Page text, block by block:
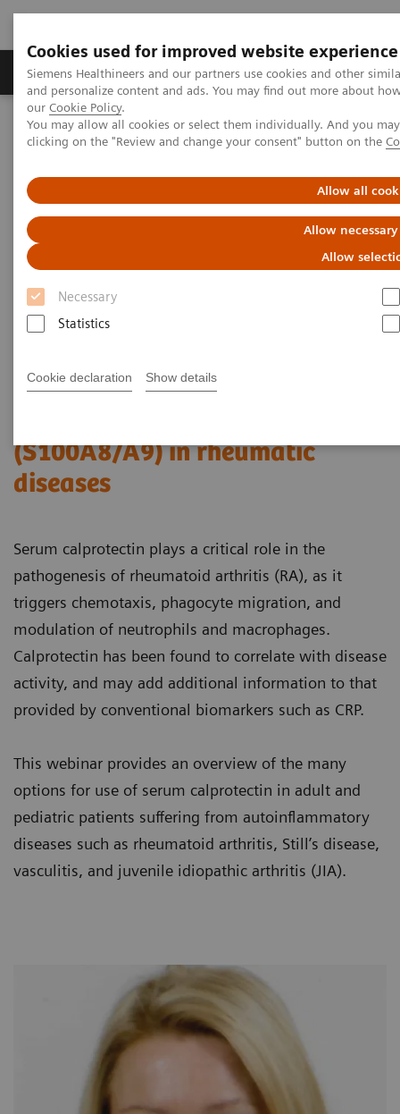
Cookies used for improved website experience
Siemens Healthineers and our partners use cookies and other
and personalize content and ads. You may find out more about
our Cookie Policy.
You may allow all cookies or select them individually. And you
clicking on the "Review and change your consent" button on the
Allow all
Allow
Allow
Necessary
Statistics
Cookie declaration Show details
Products & Services Clinical Specialties &
Home Laboratory Diagnostics Plasma Proteins
Webinars
The role of serum calprotectin (S100A8/A9) in rheumatic diseases
(S100A8/A9) in rheumatic
diseases
Serum calprotectin plays a critical role in the
pathogenesis of rheumatoid arthritis (RA), as it
triggers chemotaxis, phagocyte migration, and
modulation of neutrophils and macrophages.
Calprotectin has been found to correlate with disease
activity, and may add additional information to that
provided by conventional biomarkers such as CRP.
This webinar provides an overview of the many
options for use of serum calprotectin in adult and
pediatric patients suffering from autoinflammatory
diseases such as rheumatoid arthritis, Still’s disease,
vasculitis, and juvenile idiopathic arthritis (JIA).